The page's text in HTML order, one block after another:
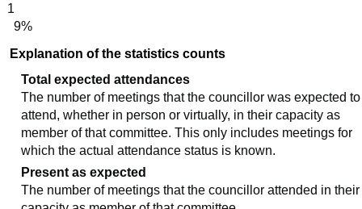
1
9%
Explanation of the statistics counts
Total expected attendances
The number of meetings that the councillor was expected to
attend, whether in person or virtually, in their capacity as
member of that committee. This only includes meetings for
which the actual attendance status is known.
Present as expected
The number of meetings that the councillor attended in their